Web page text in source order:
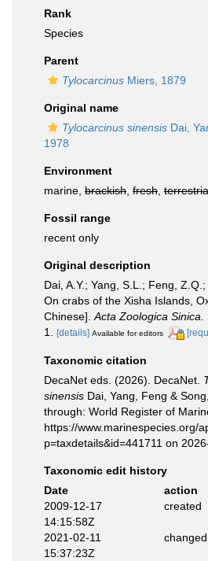
Rank
Species
Parent
Tylocarcinus Miers, 1879
Original name
Tylocarcinus sinensis Dai,
1978
Environment
marine, brackish fresh
Fossil range
recent only
Original description
Dai, A.Y.; Yang, S.L.; Feng,
On crabs of the Xisha Islands,
Chinese]. Acta Zoologica Sinica.
1.
[details] Available for editors
Taxonomic citation
DecaNet eds. (2026). DecaNet.
sinensis Dai, Yang, Feng &
through: World Register of
https://www.marinespecies.org/
p=taxdetails&id=441711 on
Taxonomic edit history
Date
action
2009-12-17
14:15:58Z
created
2021-02-11
15:37:23Z
changed